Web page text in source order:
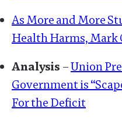
As More and More
Health Harms, Mark
Analysis –Union
Government is
For the Deficit